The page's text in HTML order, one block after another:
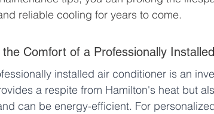
reliable cooling for years to come.
the Comfort of a Professionally
installed air conditioner is an
a respite from Hamilton's heat but
can be energy-efficient. For